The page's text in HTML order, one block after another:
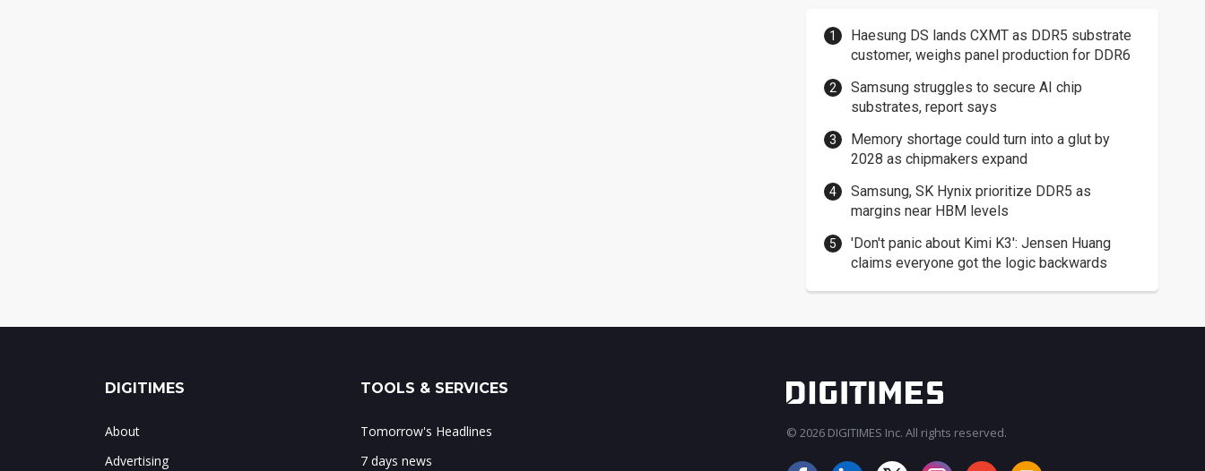
Haesung DS lands CXMT as DDR5 substrate
customer, weighs panel production for DDR6
Samsung struggles to secure AI chip
substrates, report says
Memory shortage could turn into a glut by
2028 as chipmakers expand
Samsung, SK Hynix prioritize DDR5 as
margins near HBM levels
'Don't panic about Kimi K3': Jensen Huang
claims everyone got the logic backwards
DIGITIMES
About
Advertising
TOOLS & SERVICES
Tomorrow's Headlines
7 days news
© 2026 DIGITIMES Inc. All rights reserved.